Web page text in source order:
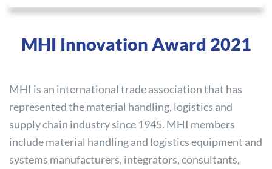
MHI Innovation Award 2021
MHI is an international trade association that has
represented the material handling, logistics and
supply chain industry since 1945. MHI members
include material handling and logistics equipment and
systems manufacturers, integrators, consultants,